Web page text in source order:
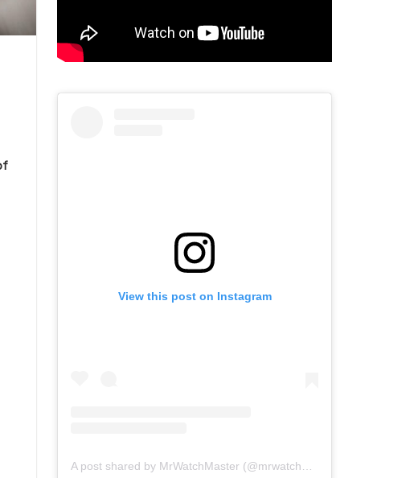
View this post on Instagram
A post shared by MrWatchMaster (@mrwatchmaster)